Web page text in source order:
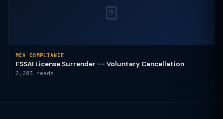
MCA COMPLIANCE
FSSAI License Surrender -- Voluntary Cancellation
2,283 reads